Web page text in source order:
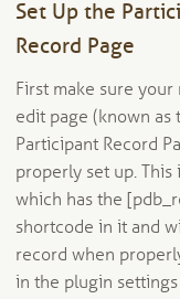
Set Up the
Record Page
First make sure your
edit page (known as
Participant Record
properly set up. This
which has the
shortcode in it and
record when
in the plugin